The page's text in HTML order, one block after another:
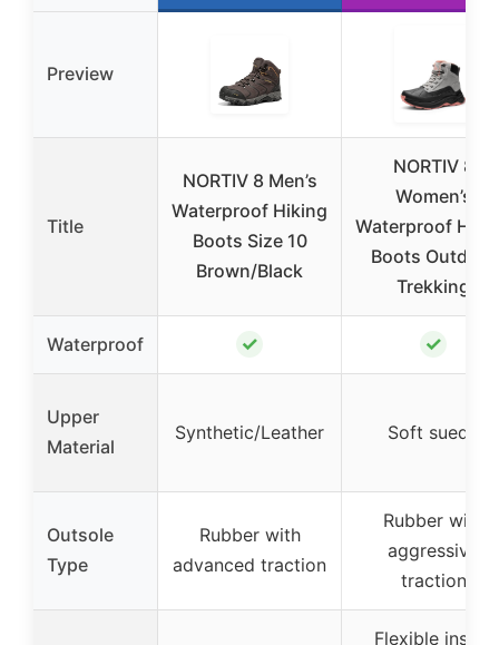
Preview
Title
NORTIV 8 Men’s
Waterproof Hiking
Boots Size 10
Brown/Black
NORTIV 8
Women’s
Waterproof
Boots Outdoor
Trekking
Waterproof ✓ ✓
Upper
Material
Synthetic/Leather Soft suede
Outsole
Type
Rubber with
advanced traction
Rubber with
aggressive
traction
Flexible insole